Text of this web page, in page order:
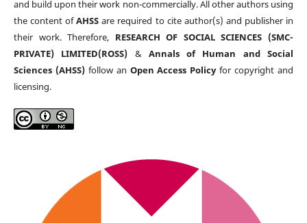
and build upon their work non-commercially. All other authors using
the content ofAHSS are required to cite author(s) and publisher in
their work. Therefore, RESEARCH OF SOCIAL SCIENCES (SMC-
PRIVATE) LIMITED(ROSS) & Annals of Human and Social
Sciences (AHSS)follow an Open Access Policyfor copyright and
licensing.